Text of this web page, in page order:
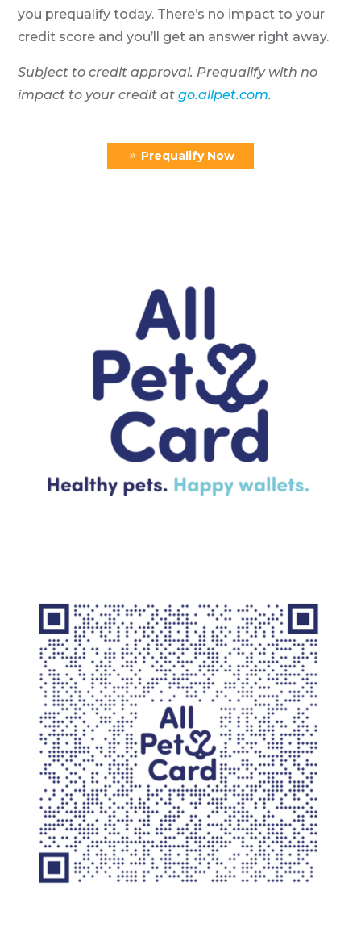
you prequalify today. There’s no impact to your
credit score and you’ll get an answer right away.
Subject to credit approval. Prequalify with no
impact to your credit at go.allpet.com.
Prequalify Now